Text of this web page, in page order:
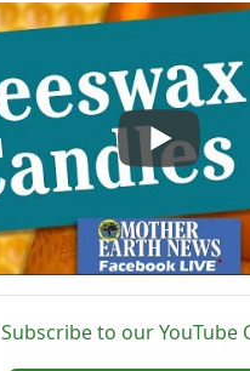
Subscribe to our YouTube